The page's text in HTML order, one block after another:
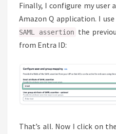
Finally, I configure my user
Amazon Q application. I use
SAML assertion the
from Entra ID:
That’s all. Now I click on the